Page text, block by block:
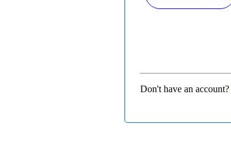
Don't have an account?